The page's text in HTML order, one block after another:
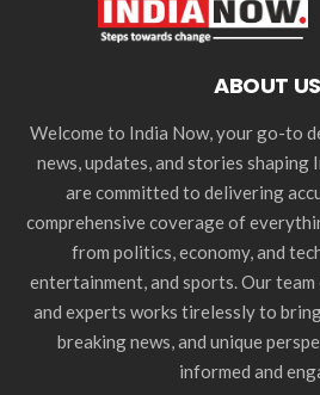
ABOUT US
Welcome to India Now, your go-to
news, updates, and stories shaping
are committed to delivering
comprehensive coverage of
from politics, economy, and
entertainment, and sports. Our
and experts works tirelessly to
breaking news, and unique
informed and